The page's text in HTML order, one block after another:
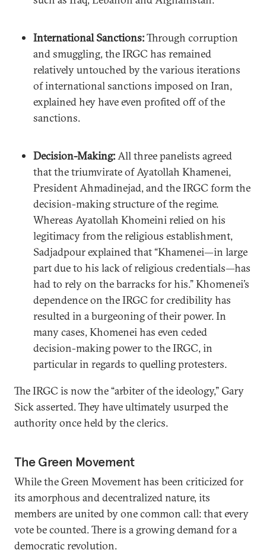
International Sanctions:Through corruption
and smuggling, the IRGC has remained
relatively untouched by the various iterations
of international sanctions imposed on Iran,
explained hey have even profited off of the
sanctions.
Decision-Making:All three panelists agreed
that the triumvirate of Ayatollah Khamenei,
President Ahmadinejad, and the IRGC form the
decision-making structure of the regime.
Whereas Ayatollah Khomeini relied on his
legitimacy from the religious establishment,
Sadjadpour explained that “Khamenei—in large
part due to his lack of religious credentials—has
had to rely on the barracks for his.” Khomenei’s
dependence on the IRGC for credibility has
resulted in a burgeoning of their power. In
many cases, Khomenei has even ceded
decision-making power to the IRGC, in
particular in regards to quelling protesters.
The IRGC is now the “arbiter of the ideology,” Gary
Sick asserted. They have ultimately usurped the
authority once held by the clerics.
The Green Movement
While the Green Movement has been criticized for
its amorphous and decentralized nature, its
members are united by one common call: that every
vote be counted. There is a growing demand for a
democratic revolution.